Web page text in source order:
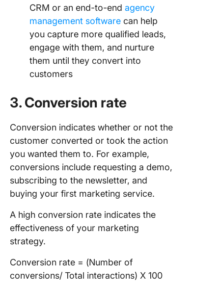
CRM or an end-to-end agency
management software can help
you capture more qualified leads,
engage with them, and nurture
them until they convert into
customers
3. Conversion rate
Conversion indicates whether or not the
customer converted or took the action
you wanted them to. For example,
conversions include requesting a demo,
subscribing to the newsletter, and
buying your first marketing service.
A high conversion rate indicates the
effectiveness of your marketing
strategy.
Conversion rate = (Number of
conversions/ Total interactions) X 100